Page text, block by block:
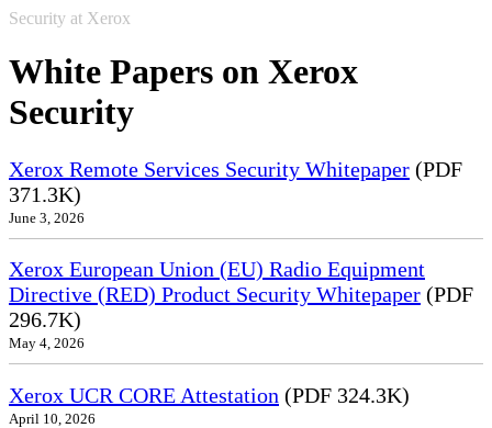
Security at Xerox
White Papers on Xerox
Security
Xerox Remote Services Security Whitepaper (PDF
371.3K)
June 3, 2026
Xerox European Union (EU) Radio Equipment
Directive (RED) Product Security Whitepaper (PDF
296.7K)
May 4, 2026
Xerox UCR CORE Attestation (PDF 324.3K)
April 10, 2026